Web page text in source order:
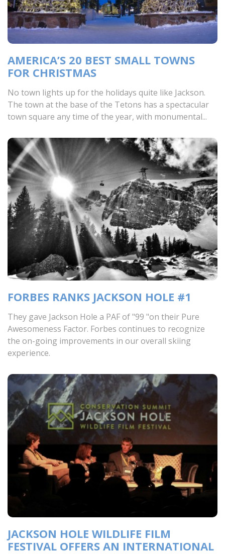
AMERICA’S 20 BEST SMALL TOWNS
FOR CHRISTMAS
No town lights up for the holidays quite like Jackson.
The town at the base of the Tetons has a spectacular
town square any time of the year, with monumental...
FORBES RANKS JACKSON HOLE #1
They gave Jackson Hole a PAF of "99 "on their Pure
Awesomeness Factor. Forbes continues to recognize
the on-going improvements in our overall skiing
experience.
JACKSON HOLE WILDLIFE FILM
FESTIVAL OFFERS AN INTERNATIONAL